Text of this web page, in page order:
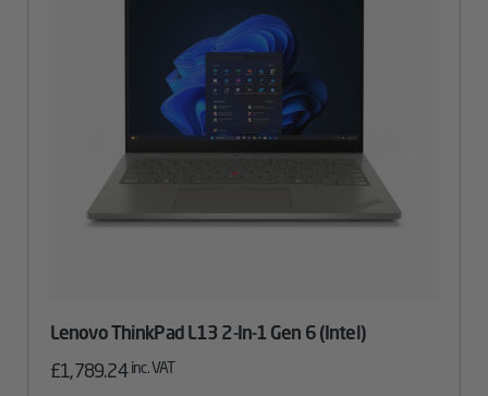
Lenovo ThinkPad L13 2-In-1 Gen 6 (Intel)
£1,789.24 inc. VAT